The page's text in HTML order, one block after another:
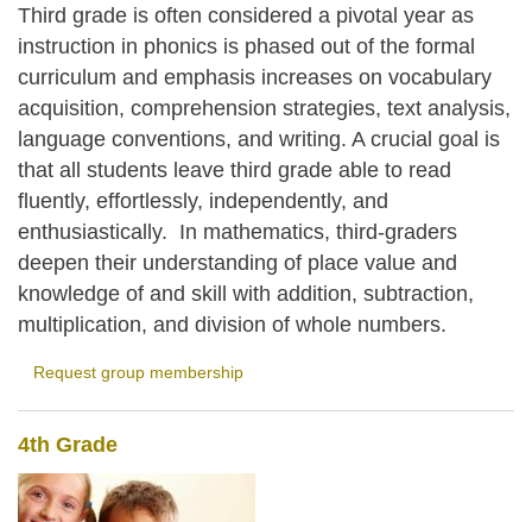
Third grade is often considered a pivotal year as
instruction in phonics is phased out of the formal
curriculum and emphasis increases on vocabulary
acquisition, comprehension strategies, text analysis,
language conventions, and writing. A crucial goal is
that all students leave third grade able to read
fluently, effortlessly, independently, and
enthusiastically. In mathematics, third-graders
deepen their understanding of place value and
knowledge of and skill with addition, subtraction,
multiplication, and division of whole numbers.
Request group membership
4th Grade